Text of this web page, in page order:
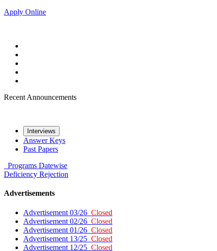
Apply Online
Recent Announcements
Interviews
Answer Keys
Past Papers
Programs Datewise
Deficiency Rejection
Advertisements
Advertisement 03/26 Closed
Advertisement 02/26 Closed
Advertisement 01/26 Closed
Advertisement 13/25 Closed
Advertisement 12/25 Closed